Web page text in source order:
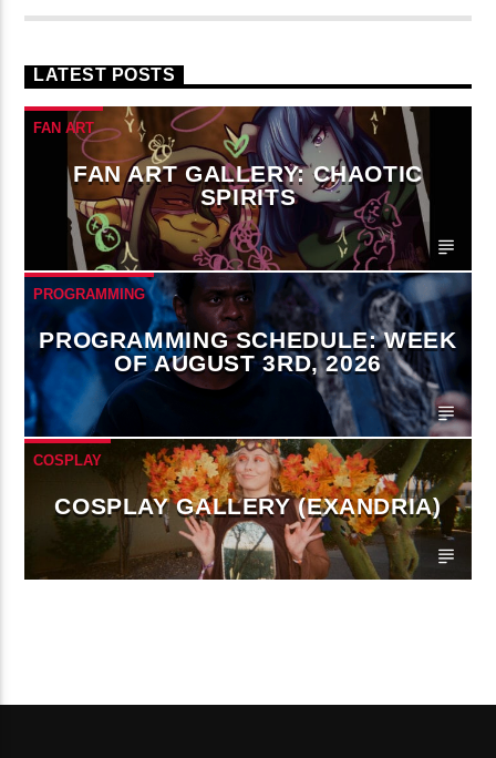
LATEST POSTS
FAN ART
FAN ART GALLERY: CHAOTIC
SPIRITS
PROGRAMMING
PROGRAMMING SCHEDULE: WEEK
OF AUGUST 3RD, 2026
COSPLAY
COSPLAY GALLERY (EXANDRIA)